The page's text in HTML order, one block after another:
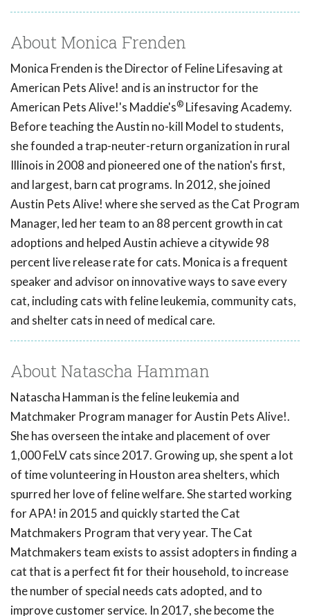
About Monica Frenden
Monica Frenden is the Director of Feline Lifesaving at
American Pets Alive! and is an instructor for the
American Pets Alive!'s Maddie's® Lifesaving Academy.
Before teaching the Austin no-kill Model to students,
she founded a trap-neuter-return organization in rural
Illinois in 2008 and pioneered one of the nation's first,
and largest, barn cat programs. In 2012, she joined
Austin Pets Alive! where she served as the Cat Program
Manager, led her team to an 88 percent growth in cat
adoptions and helped Austin achieve a citywide 98
percent live release rate for cats. Monica is a frequent
speaker and advisor on innovative ways to save every
cat, including cats with feline leukemia, community cats,
and shelter cats in need of medical care.
About Natascha Hamman
Natascha Hamman is the feline leukemia and
Matchmaker Program manager for Austin Pets Alive!.
She has overseen the intake and placement of over
1,000 FeLV cats since 2017. Growing up, she spent a lot
of time volunteering in Houston area shelters, which
spurred her love of feline welfare. She started working
for APA! in 2015 and quickly started the Cat
Matchmakers Program that very year. The Cat
Matchmakers team exists to assist adopters in finding a
cat that is a perfect fit for their household, to increase
the number of special needs cats adopted, and to
improve customer service. In 2017, she become the